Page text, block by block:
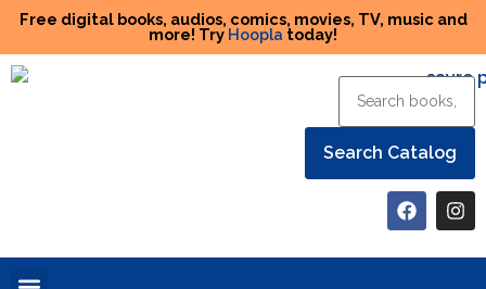
Free digital books, audios, comics, movies, TV, music and
more! Try Hoopla today!